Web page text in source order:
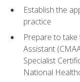
Establish the
practice
Prepare to
Assistant
Specialist
National